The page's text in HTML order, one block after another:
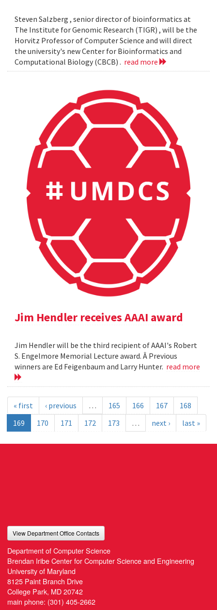
Steven Salzberg , senior director of bioinformatics at
The Institute for Genomic Research (TIGR) , will be the
Horvitz Professor of Computer Science and will direct
the university's new Center for Bioinformatics and
Computational Biology (CBCB) . read more
Jim Hendler receives AAAI award
Jim Hendler will be the third recipient of AAAI's Robert
S. Engelmore Memorial Lecture award. Â Previous
winners are Ed Feigenbaum and Larry Hunter. read more
« first ‹ previous … 165 166 167
168
169
170 171 172 173 … next › last »
View Department Office Contacts
Department of Computer Science
Brendan Iribe Center for Computer Science and Engineering
University of Maryland
8125 Paint Branch Drive
College Park, MD 20742
main phone: (301) 405-2662